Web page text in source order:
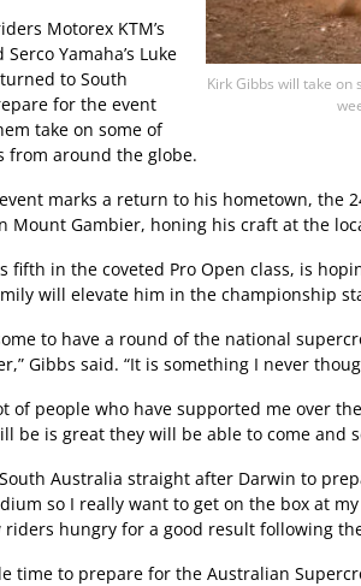
Kirk Gibbs will take on
Motorex KTM’s
Yamaha’s Luke
to South
for the event
take on some of
from around the globe.
marks a return to his hometown, the
Mount Gambier, honing his craft at the
fifth in the coveted Pro Open class, is
will elevate him in the championship
to have a round of the national
Gibbs said. “It is something I never
of people who have supported me over
be is great they will be able to come and
Australia straight after Darwin to
so I really want to get on the box at
riders hungry for a good result following
time to prepare for the Australian